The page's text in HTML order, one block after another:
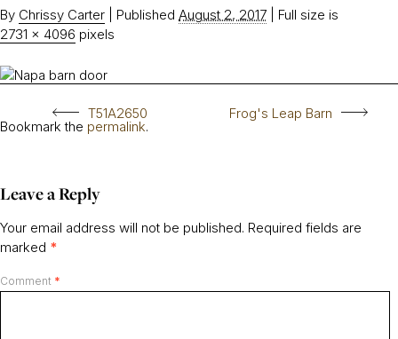
By Chrissy Carter Published August 2, 2017
Full size is
2731 × 4096 pixels
T51A2650 Frog's Leap Barn
Bookmark the permalink.
Leave a Reply
Your email address will not be published. Required fields are
marked *
Comment *